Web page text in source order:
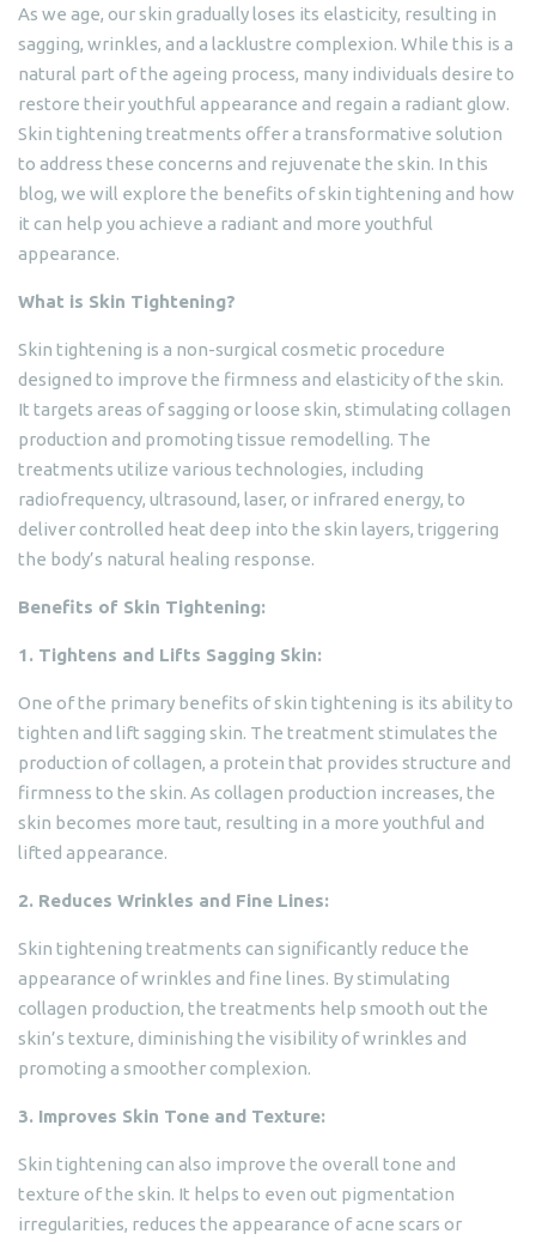
As we age, our skin gradually loses its elasticity, resulting in
sagging, wrinkles, and a lacklustre complexion. While this is a
natural part of the ageing process, many individuals desire to
restore their youthful appearance and regain a radiant glow.
Skin tightening treatments offer a transformative solution
to address these concerns and rejuvenate the skin. In this
blog, we will explore the benefits of skin tightening and how
it can help you achieve a radiant and more youthful
appearance.
What is Skin Tightening?
Skin tightening is a non-surgical cosmetic procedure
designed to improve the firmness and elasticity of the skin.
It targets areas of sagging or loose skin, stimulating collagen
production and promoting tissue remodelling. The
treatments utilize various technologies, including
radiofrequency, ultrasound, laser, or infrared energy, to
deliver controlled heat deep into the skin layers, triggering
the body’s natural healing response.
Benefits of Skin Tightening:
1. Tightens and Lifts Sagging Skin:
One of the primary benefits of skin tightening is its ability to
tighten and lift sagging skin. The treatment stimulates the
production of collagen, a protein that provides structure and
firmness to the skin. As collagen production increases, the
skin becomes more taut, resulting in a more youthful and
lifted appearance.
2. Reduces Wrinkles and Fine Lines:
Skin tightening treatments can significantly reduce the
appearance of wrinkles and fine lines. By stimulating
collagen production, the treatments help smooth out the
skin’s texture, diminishing the visibility of wrinkles and
promoting a smoother complexion.
3. Improves Skin Tone and Texture:
Skin tightening can also improve the overall tone and
texture of the skin. It helps to even out pigmentation
irregularities, reduces the appearance of acne scars or